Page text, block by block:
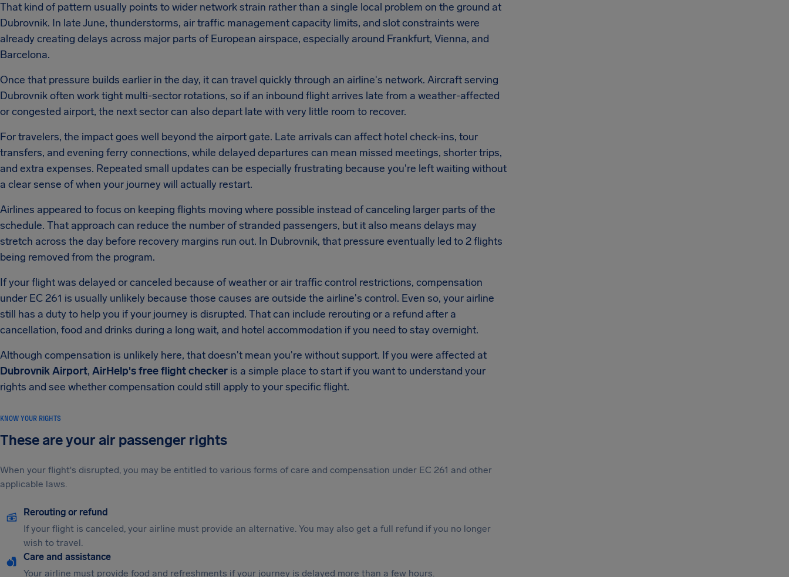
That kind of pattern usually points to wider network strain rather than a single local problem on the ground at
Dubrovnik. In late June, thunderstorms, air traffic management capacity limits, and slot constraints were
already creating delays across major parts of European airspace, especially around Frankfurt, Vienna, and
Barcelona.
Once that pressure builds earlier in the day, it can travel quickly through an airline's network. Aircraft serving
Dubrovnik often work tight multi-sector rotations, so if an inbound flight arrives late from a weather-affected
or congested airport, the next sector can also depart late with very little room to recover.
For travelers, the impact goes well beyond the airport gate. Late arrivals can affect hotel check-ins, tour
transfers, and evening ferry connections, while delayed departures can mean missed meetings, shorter trips,
and extra expenses. Repeated small updates can be especially frustrating because you're left waiting without
a clear sense of when your journey will actually restart.
Airlines appeared to focus on keeping flights moving where possible instead of canceling larger parts of the
schedule. That approach can reduce the number of stranded passengers, but it also means delays may
stretch across the day before recovery margins run out. In Dubrovnik, that pressure eventually led to 2 flights
being removed from the program.
If your flight was delayed or canceled because of weather or air traffic control restrictions, compensation
under EC 261 is usually unlikely because those causes are outside the airline's control. Even so, your airline
still has a duty to help you if your journey is disrupted. That can include rerouting or a refund after a
cancellation, food and drinks during a long wait, and hotel accommodation if you need to stay overnight.
Although compensation is unlikely here, that doesn't mean you're without support. If you were affected at
Dubrovnik Airport, AirHelp's free flight checker is a simple place to start if you want to understand your
rights and see whether compensation could still apply to your specific flight.
KNOW YOUR RIGHTS
These are your air passenger rights
When your flight's disrupted, you may be entitled to various forms of care and compensation under EC 261 and other
applicable laws.
Rerouting or refund
If your flight is canceled, your airline must provide an alternative. You may also get a full refund if you no longer
wish to travel.
Care and assistance
Your airline must provide food and refreshments if your journey is delayed more than a few hours.